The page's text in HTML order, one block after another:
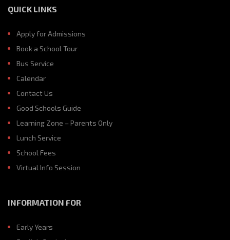
QUICK LINKS
Apply for Admissions
Book a School Tour
Bus Service
Calendar
Contact Us
Good Schools Guide
Learning Zone – Parents Only
Lunch Service
School Fees
Virtual Info Session
INFORMATION FOR
Early Years